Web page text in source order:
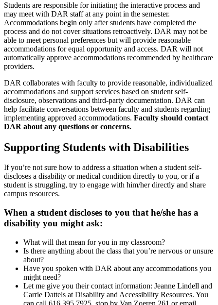
Students are responsible for initiating the interactive process and
may meet with DAR staff at any point in the semester.
Accommodations begin only after students have completed the
process and do not cover situations retroactively. DAR may not be
able to meet personal preferences but will provide reasonable
accommodations for equal opportunity and access. DAR will not
automatically approve accommodations recommended by healthcare
providers.
DAR collaborates with faculty to provide reasonable, individualized
accommodations and support services based on student self-
disclosure, observations and third-party documentation. DAR can
help facilitate conversations between faculty and students regarding
implementing approved accommodations. Faculty should contact
DAR about any questions or concerns.
Supporting Students with Disabilities
If you’re not sure how to address a situation when a student self-
discloses a disability or medical condition directly to you, or if a
student is struggling, try to engage with him/her directly and share
campus resources.
When a student discloses to you that he/she has a
disability you might ask:
What will that mean for you in my classroom?
Is there anything about the class that you’re nervous or unsure
about?
Have you spoken with DAR about any accommodations you
might need?
Let me give you their contact information: Jeanne Lindell and
Carrie Dattels at Disability and Accessibility Resources. You
can call 616.395.7925, stop by Van Zoeren 261 or email